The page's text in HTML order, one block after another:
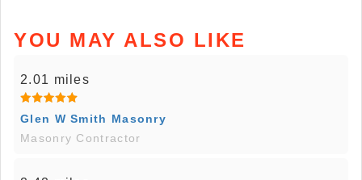
YOU MAY ALSO LIKE
2.01 miles
Glen W Smith Masonry
Masonry Contractor